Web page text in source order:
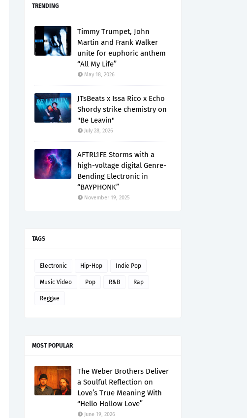
TRENDING
Timmy Trumpet, John
Martin and Frank Walker
unite for euphoric anthem
“All My Life”
May 18, 2026
JTsBeats x Issa Rico x Echo
Shordy strike chemistry on
"Be Leavin"
July 28, 2026
AFTRL1FE Storms with a
high-voltage digital Genre-
Bending Electronic in
“BAYPHONK”
November 19, 2025
TAGS
Electronic Hip-Hop Indie Pop
Music Video Pop R&B Rap
Reggae
MOST POPULAR
The Weber Brothers Deliver
a Soulful Reflection on
Love’s True Meaning With
“Hello Hollow Love”
June 19, 2026